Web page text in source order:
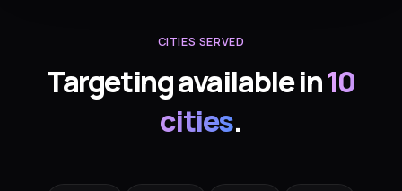
CITIES SERVED
Targeting available in10
cities.